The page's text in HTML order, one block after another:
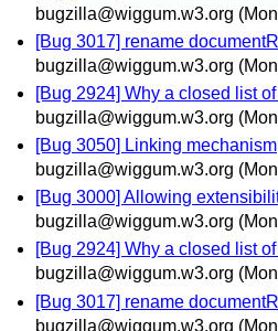
bugzilla@wiggum.w3.org
[Bug 3017] rename
bugzilla@wiggum.w3.org
[Bug 2924] Why a closed list
bugzilla@wiggum.w3.org
[Bug 3050] Linking mechanism
bugzilla@wiggum.w3.org
[Bug 3000] Allowing
bugzilla@wiggum.w3.org
[Bug 2924] Why a closed list
bugzilla@wiggum.w3.org
[Bug 3017] rename
bugzilla@wiggum.w3.org